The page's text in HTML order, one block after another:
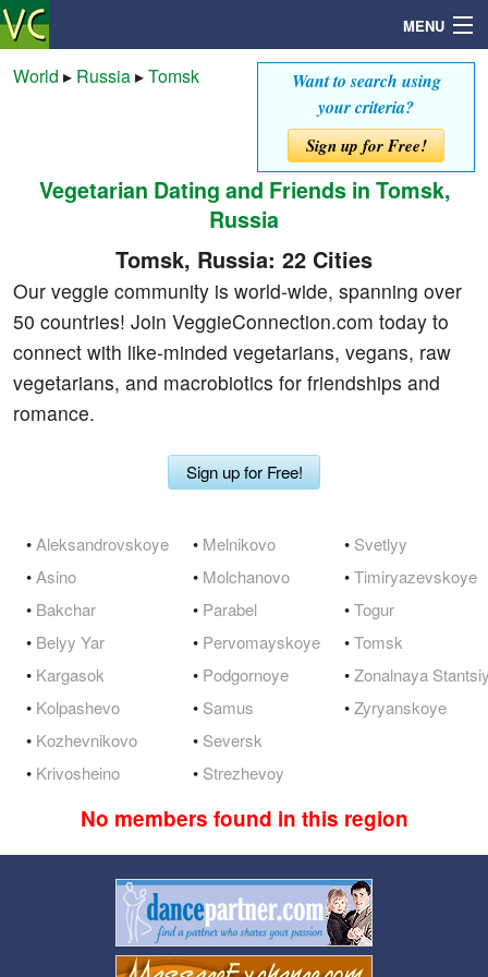
MENU
Mailbox
Community
Want to search using
your criteria?
Sign up for Free!
World ▸ Russia▸Tomsk
Vegetarian Dating and Friends in Tomsk,
Russia
Tomsk, Russia: 22 Cities
Our veggie community is world-wide, spanning over
50 countries! Join VeggieConnection.com today to
connect with like-minded vegetarians, vegans, raw
vegetarians, and macrobiotics for friendships and
romance.
Sign up for Free!
• Aleksandrovskoye
• Asino
• Bakchar
• Belyy Yar
• Kargasok
• Kolpashevo
• Kozhevnikovo
• Krivosheino
• Melnikovo
• Molchanovo
• Parabel
• Pervomayskoye
• Podgornoye
• Samus
• Seversk
• Strezhevoy
• Svetlyy
•Timiryazevskoye
•Togur
•Tomsk
•Zonalnaya
•Zyryanskoye
No members found in this region